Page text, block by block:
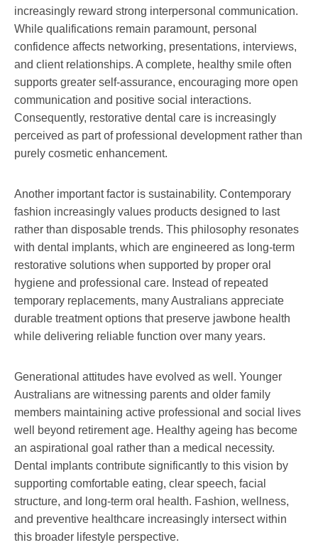
increasingly reward strong interpersonal communication.
While qualifications remain paramount, personal
confidence affects networking, presentations, interviews,
and client relationships. A complete, healthy smile often
supports greater self-assurance, encouraging more open
communication and positive social interactions.
Consequently, restorative dental care is increasingly
perceived as part of professional development rather than
purely cosmetic enhancement.
Another important factor is sustainability. Contemporary
fashion increasingly values products designed to last
rather than disposable trends. This philosophy resonates
with dental implants, which are engineered as long-term
restorative solutions when supported by proper oral
hygiene and professional care. Instead of repeated
temporary replacements, many Australians appreciate
durable treatment options that preserve jawbone health
while delivering reliable function over many years.
Generational attitudes have evolved as well. Younger
Australians are witnessing parents and older family
members maintaining active professional and social lives
well beyond retirement age. Healthy ageing has become
an aspirational goal rather than a medical necessity.
Dental implants contribute significantly to this vision by
supporting comfortable eating, clear speech, facial
structure, and long-term oral health. Fashion, wellness,
and preventive healthcare increasingly intersect within
this broader lifestyle perspective.